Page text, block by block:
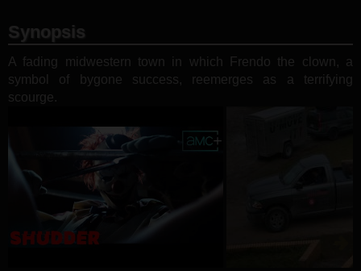
Synopsis
A fading midwestern town in which Frendo the clown, a
symbol of bygone success, reemerges as a terrifying
scourge.